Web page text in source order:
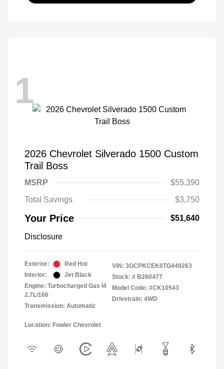
1
2026 Chevrolet Silverado 1500 Custom
Trail Boss
MSRP
$55,390
Total Savings
$3,750
Your Price $51,640
Disclosure
Exterior:
Red Hot
Interior:
Jet Black
Engine: Turbocharged Gas I4
2.7L/166
Transmission: Automatic
VIN: 3GCPKCEK0TG449263
Stock: # B260477
Model Code: #CK10543
Drivetrain: 4WD
Location: Fowler Chevrolet